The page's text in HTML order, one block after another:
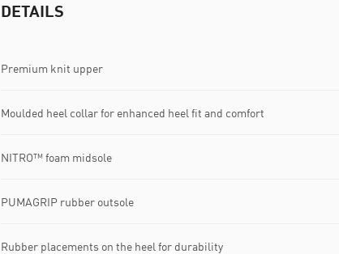
DETAILS
Premium knit upper
Moulded heel collar for enhanced heel fit and comfort
NITRO™ foam midsole
PUMAGRIP rubber outsole
Rubber placements on the heel for durability